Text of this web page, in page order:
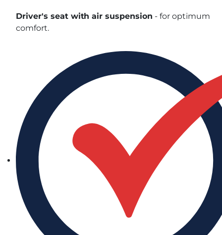
Driver's seat with air suspension - for optimum
comfort.